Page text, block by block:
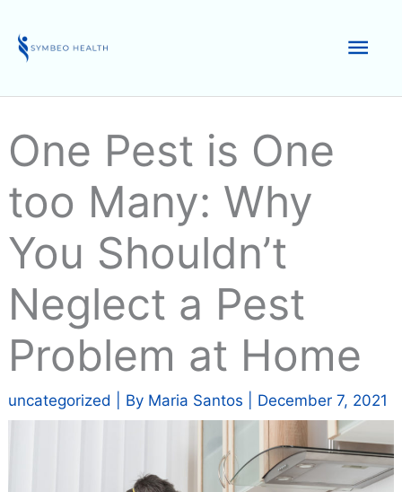
content
One Pest is One
too Many: Why
You Shouldn’t
Neglect a Pest
Problem at Home
uncategorized | By Maria Santos December 7, 2021